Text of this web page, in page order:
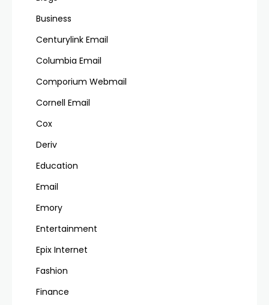
Business
Centurylink Email
Columbia Email
Comporium Webmail
Cornell Email
Cox
Deriv
Education
Email
Emory
Entertainment
Epix Internet
Fashion
Finance